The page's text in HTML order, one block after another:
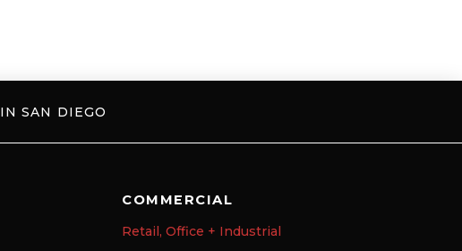
IN SAN DIEGO
COMMERCIAL
Retail, Office + Industrial